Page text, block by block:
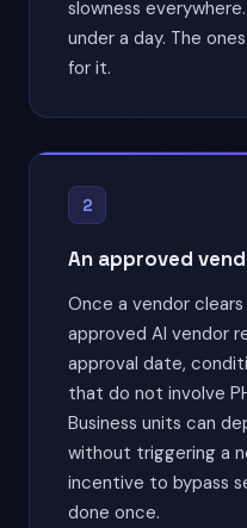
slowness
under a day. The
for it.
2
An approved
Once a vendor
approved AI vendor
approval date,
that do not involve
Business units can
without triggering a
incentive to bypass
done once.